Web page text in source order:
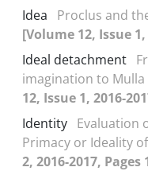
Idea
Proclus and
[Volume 12, Issue 1,
Ideal detachment
imagination to Mulla
12, Issue 1, 2016-
Identity Evaluation
Primacy or Ideality
2, 2016-2017, Pages